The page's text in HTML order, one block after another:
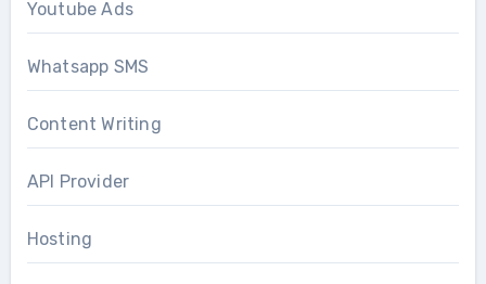
Youtube Ads
Whatsapp SMS
Content Writing
API Provider
Hosting